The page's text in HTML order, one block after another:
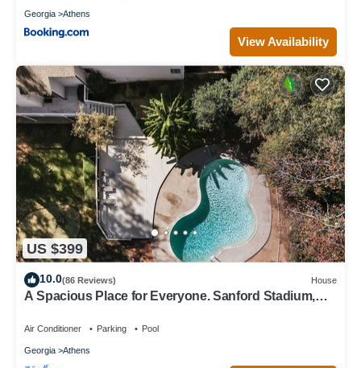
Georgia Athens
View Availability
US $399
10.0(86 Reviews) House
A Spacious Place for Everyone. Sanford Stadium,
Air Conditioner Parking Pool
Georgia Athens